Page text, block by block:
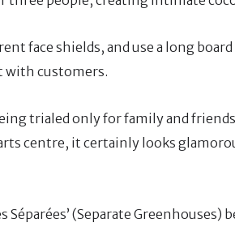
face shields, and use a long
with customers.
trialed only for family and
centre, it certainly looks
Séparées’ (Separate Greenhouses)